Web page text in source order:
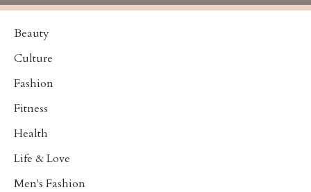
Beauty
Culture
Fashion
Fitness
Health
Life & Love
Men's Fashion